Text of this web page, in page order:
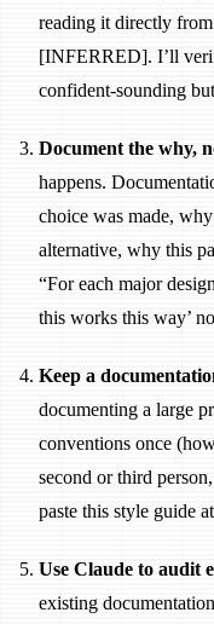
reading it directly
[INFERRED]. I’ll
confident-sounding
Document the why,
happens.
choice was made,
alternative, why this
“For each major
this works this way’
Keep a
documenting a large
conventions once
second or third
paste this style guide
Use Claude to audit
existing